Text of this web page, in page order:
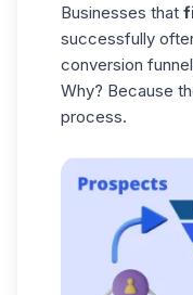
Businesses that
successfully
conversion
Why? Because
process.